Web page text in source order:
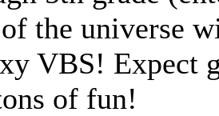
the universe
VBS! Expect
of fun!